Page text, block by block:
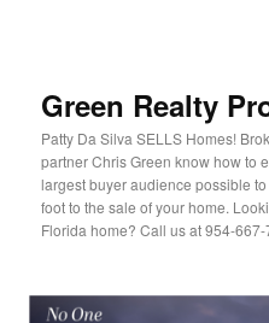
Green Realty
Patty Da Silva SELLS Homes!
partner Chris Green know how to
largest buyer audience possible
foot to the sale of your home.
Florida home? Call us at 954-667-